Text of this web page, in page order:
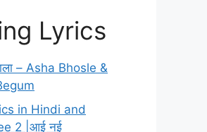
Lyrics
– Asha Bhosle &
in Hindi and
2 |आई नई